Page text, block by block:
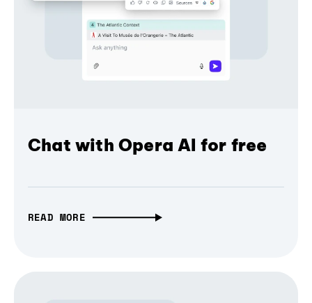
Chat with Opera AI for free
READ MORE